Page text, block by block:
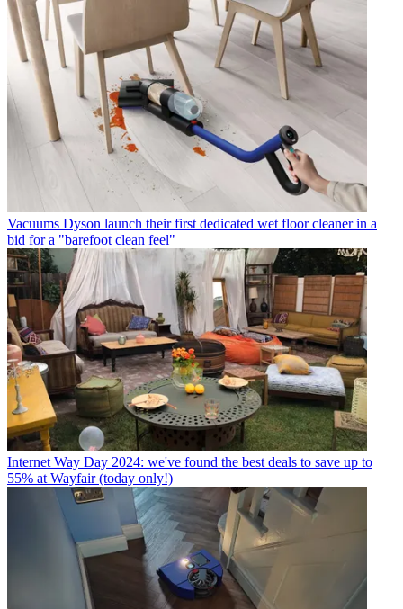
Vacuums Dyson launch their first dedicated wet floor cleaner in a
bid for a "barefoot clean feel"
Internet Way Day 2024: we've found the best deals to save up to
55% at Wayfair (today only!)